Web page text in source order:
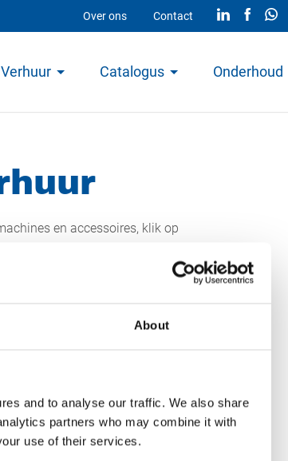
About
and to analyse our traffic. We also share
partners who may combine it with
use of their services.
Over ons Contact
Verhuur Catalogus Onderhoud
en accessoires, klik op